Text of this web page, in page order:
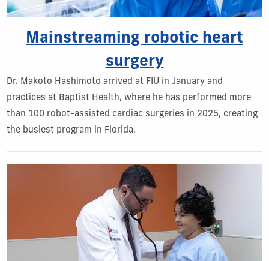
Mainstreaming robotic heart
surgery
Dr. Makoto Hashimoto arrived at FIU in January and
practices at Baptist Health, where he has performed more
than 100 robot-assisted cardiac surgeries in 2025, creating
the busiest program in Florida.